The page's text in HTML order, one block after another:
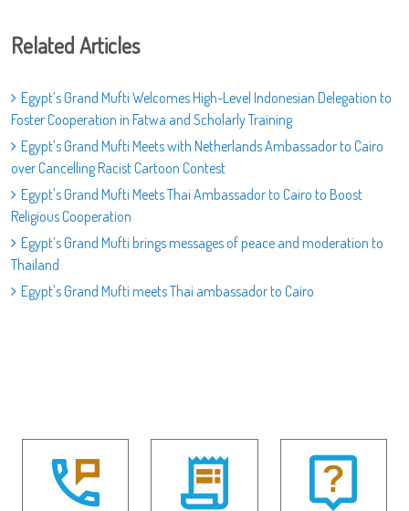
Related Articles
Egypt’s Grand Mufti Welcomes High-Level Indonesian Delegation to
Foster Cooperation in Fatwa and Scholarly Training
Egypt’s Grand Mufti Meets with Netherlands Ambassador to Cairo
over Cancelling Racist Cartoon Contest
Egypt's Grand Mufti Meets Thai Ambassador to Cairo to Boost
Religious Cooperation
Egypt’s Grand Mufti brings messages of peace and moderation to
Thailand
Egypt's Grand Mufti meets Thai ambassador to Cairo